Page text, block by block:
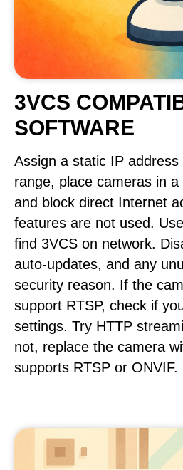
3VCS
SOFTWARE
Assign a static IP address
range, place cameras in
and block direct Internet
features are not used. Use
find 3VCS on network.
auto-updates, and any
security reason. If the
support RTSP, check if
settings. Try HTTP
not, replace the camera
supports RTSP or ONVIF.